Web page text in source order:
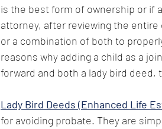
is the best form of ownership or if
attorney, after reviewing the
or a combination of both to
reasons why adding a child as a
forward and both a lady bird
Lady Bird Deeds (Enhanced Life
for avoiding probate. They are